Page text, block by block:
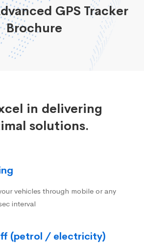
GPS Tracker
Brochure
in delivering
solutions.
vehicles through mobile or any
interval
(petrol / electricity)